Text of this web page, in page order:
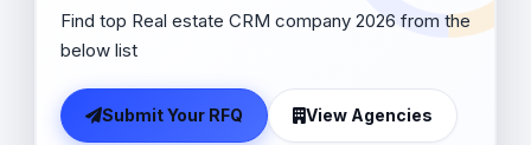
Find top Real estate CRM company 2026 from the
below list
Submit Your RFQ View Agencies